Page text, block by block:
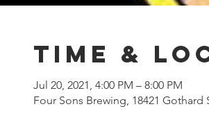
Time &
Jul 20, 2021, 4:00 PM – 8:00 PM
Four Sons Brewing, 18421